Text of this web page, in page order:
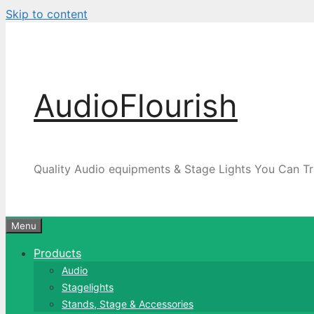
Skip to content
AudioFlourish
Quality Audio equipments & Stage Lights You Can
Menu
Products
Audio
Stagelights
Stands, Stage & Accessories